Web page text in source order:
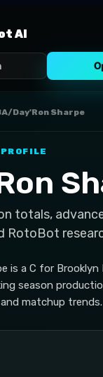
AI
/Day'Ron Sharpe
totals,
RotoBot
is a C for
season
matchup trends.